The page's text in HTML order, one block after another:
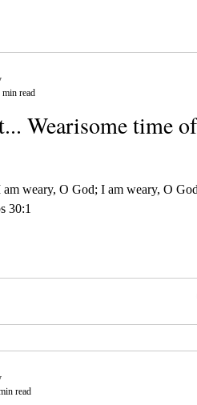
Wearisome time of
am weary, O God; I am weary, O
30:1
min read
read